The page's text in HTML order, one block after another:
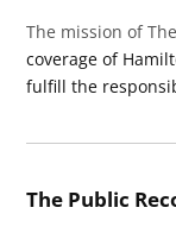
The mission of
coverage of
fulfill the
The Public